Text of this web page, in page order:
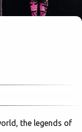
the legends of